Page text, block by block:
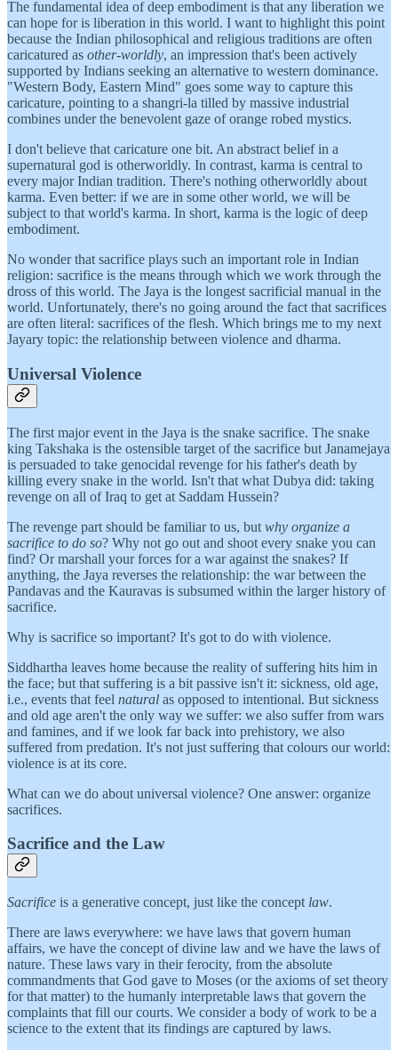
The fundamental idea of deep embodiment is that any liberation we
can hope for is liberation in this world. I want to highlight this point
because the Indian philosophical and religious traditions are often
caricatured as other-worldly, an impression that's been actively
supported by Indians seeking an alternative to western dominance.
"Western Body, Eastern Mind" goes some way to capture this
caricature, pointing to a shangri-la tilled by massive industrial
combines under the benevolent gaze of orange robed mystics.
I don't believe that caricature one bit. An abstract belief in a
supernatural god is otherworldly. In contrast, karma is central to
every major Indian tradition. There's nothing otherworldly about
karma. Even better: if we are in some other world, we will be
subject to that world's karma. In short, karma is the logic of deep
embodiment.
No wonder that sacrifice plays such an important role in Indian
religion: sacrifice is the means through which we work through the
dross of this world. The Jaya is the longest sacrificial manual in the
world. Unfortunately, there's no going around the fact that sacrifices
are often literal: sacrifices of the flesh. Which brings me to my next
Jayary topic: the relationship between violence and dharma.
Universal Violence
The first major event in the Jaya is the snake sacrifice. The snake
king Takshaka is the ostensible target of the sacrifice but Janamejaya
is persuaded to take genocidal revenge for his father's death by
killing every snake in the world. Isn't that what Dubya did: taking
revenge on all of Iraq to get at Saddam Hussein?
The revenge part should be familiar to us, but why organize a
sacrifice to do so? Why not go out and shoot every snake you can
find? Or marshall your forces for a war against the snakes? If
anything, the Jaya reverses the relationship: the war between the
Pandavas and the Kauravas is subsumed within the larger history of
sacrifice.
Why is sacrifice so important? It's got to do with violence.
Siddhartha leaves home because the reality of suffering hits him in
the face; but that suffering is a bit passive isn't it: sickness, old age,
i.e., events that feel natural as opposed to intentional. But sickness
and old age aren't the only way we suffer: we also suffer from wars
and famines, and if we look far back into prehistory, we also
suffered from predation. It's not just suffering that colours our world:
violence is at its core.
What can we do about universal violence? One answer: organize
sacrifices.
Sacrifice and the Law
Sacrifice is a generative concept, just like the concept law.
There are laws everywhere: we have laws that govern human
affairs, we have the concept of divine law and we have the laws of
nature. These laws vary in their ferocity, from the absolute
commandments that God gave to Moses (or the axioms of set theory
for that matter) to the humanly interpretable laws that govern the
complaints that fill our courts. We consider a body of work to be a
science to the extent that its findings are captured by laws.